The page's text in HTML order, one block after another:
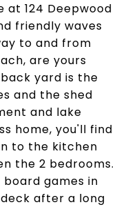
at 124 Deepwood
friendly waves
to and from
are yours
yard is the
and the shed
and lake
home, you'll find
to the kitchen
the 2 bedrooms.
games in
after a long